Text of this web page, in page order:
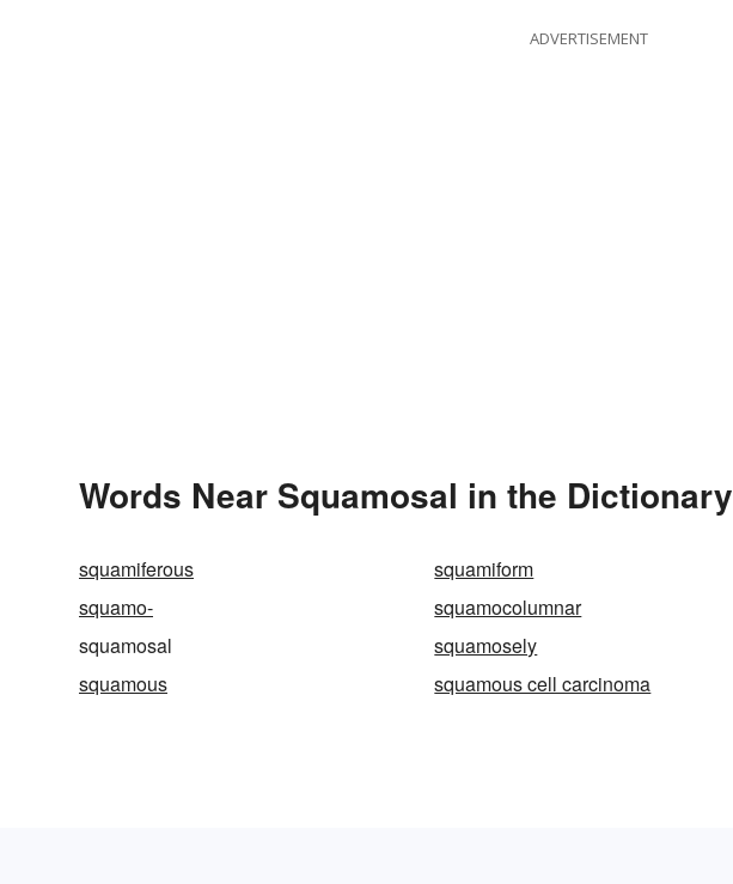
ADVERTISEMENT
Words Near Squamosal in the Dictionary
squamiferous squamiform
squamo-
squamocolumnar
squamosal
squamosely
squamous
squamous cell carcinoma